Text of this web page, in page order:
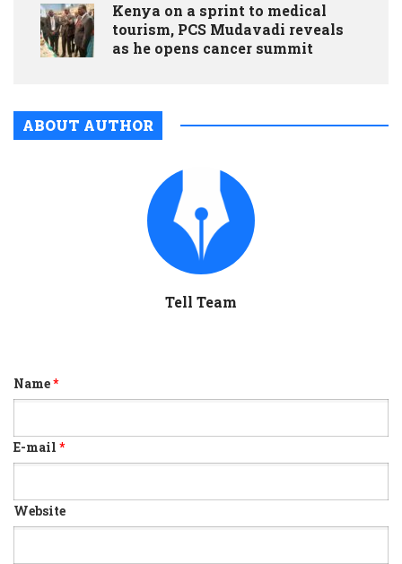
Kenya on a sprint to medical
tourism, PCS Mudavadi reveals
as he opens cancer summit
ABOUT AUTHOR
Tell Team
Name*
E-mail *
Website